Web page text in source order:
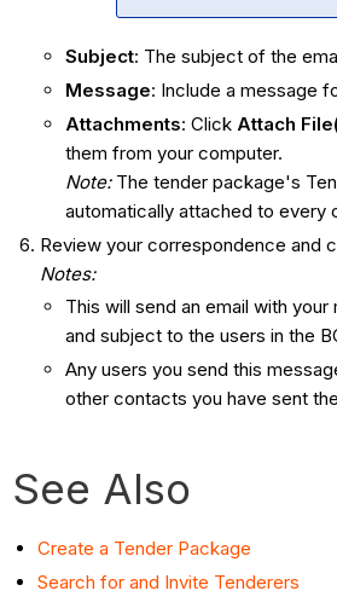
Subject: The subject of the
Message: Include a message
Attachments: Click Attach
them from your computer.
Note:The tender package's
automatically attached to every
Review your correspondence and
Notes:
This will send an email with
and subject to the users in the
Any users you send this
other contacts you have sent
See Also
Create a Tender Package
Search for and Invite Tenderers